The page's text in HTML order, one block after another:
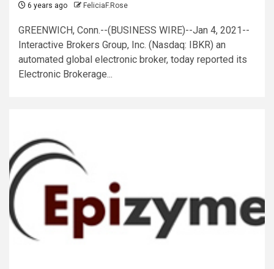
6 years ago FeliciaF.Rose
GREENWICH, Conn.--(BUSINESS WIRE)--Jan 4, 2021--
Interactive Brokers Group, Inc. (Nasdaq: IBKR) an
automated global electronic broker, today reported its
Electronic Brokerage...